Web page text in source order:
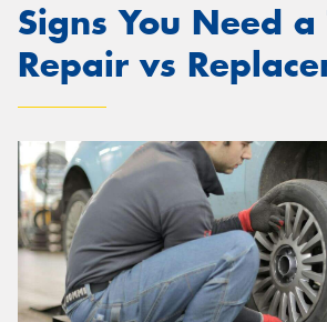
Signs You Need a
Repair vs